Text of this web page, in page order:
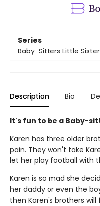
Series
Baby-Sitters Little Sister
Description Bio
It's fun to be a Baby-
Karen has three older
pain. They won't take
let her play football with
Karen is so mad she
her daddy or even the
then Karen's brothers will